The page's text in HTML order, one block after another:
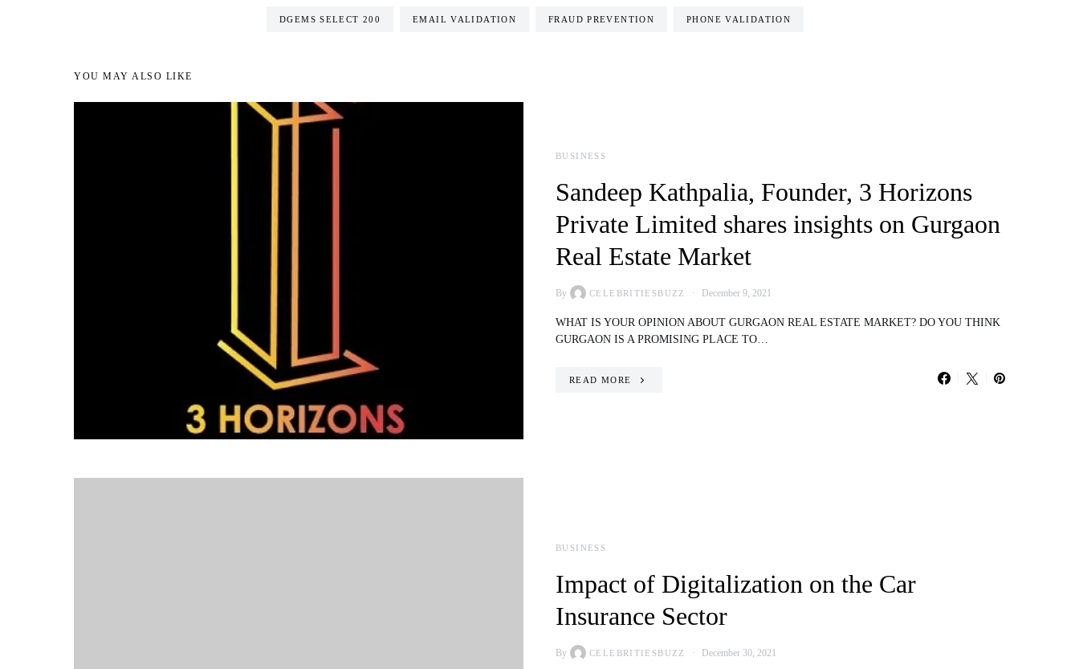
DGEMS SELECT 200 EMAIL VALIDATION FRAUD PREVENTION PHONE VALIDATION
YOU MAY ALSO LIKE
BUSINESS
Sandeep Kathpalia, Founder, 3 Horizons
Private Limited shares insights on Gurgaon
Real Estate Market
By CELEBRITIESBUZZ December 9, 2021
WHAT IS YOUR OPINION ABOUT GURGAON REAL ESTATE MARKET? DO YOU THINK
GURGAON IS A PROMISING PLACE TO…
READ MORE
BUSINESS
Impact of Digitalization on the Car
Insurance Sector
By CELEBRITIESBUZZ December 30, 2021